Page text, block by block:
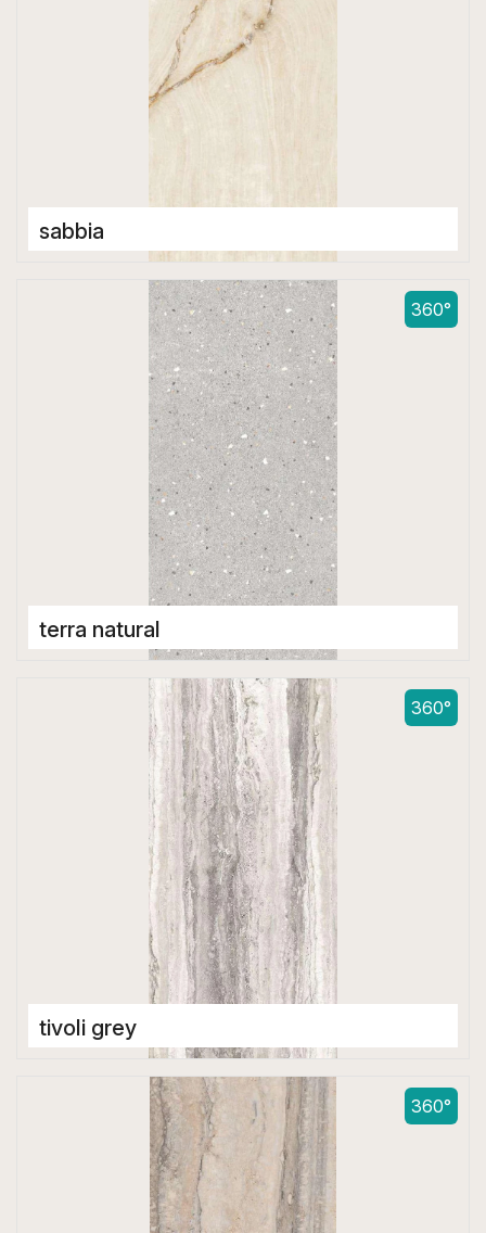
sabbia
Double Digital Tiles
600 x 1200 mm
360°
terra natural
Double Digital Tiles
600 x 1200 mm
360°
tivoli grey
Double Digital Tiles
600 x 1200 mm
360°